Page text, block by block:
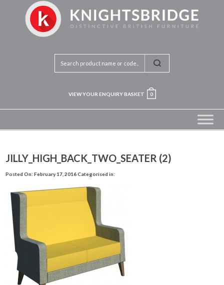
VIEW YOUR ENQUIRY BASKET 0
JILLY_HIGH_BACK_TWO_SEATER (2)
Posted On: February 17, 2016Categorised in: